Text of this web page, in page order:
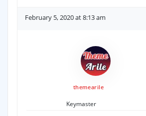
February 5, 2020 at 8:13 am
themearile
Keymaster